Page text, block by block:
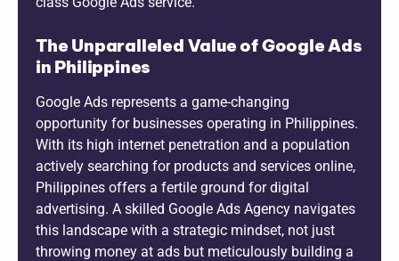
The Unparalleled Value of Google Ads
in Philippines
Google Ads represents a game-changing
opportunity for businesses operating in Philippines.
With its high internet penetration and a population
actively searching for products and services online,
Philippines offers a fertile ground for digital
advertising. A skilled Google Ads Agency navigates
this landscape with a strategic mindset, not just
throwing money at ads but meticulously building a